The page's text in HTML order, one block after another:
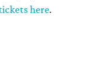
here.